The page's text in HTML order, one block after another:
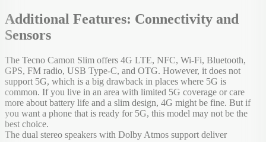
Additional Features: Connectivity and
Sensors
The Tecno Camon Slim offers 4G LTE, NFC, Wi-Fi, Bluetooth,
GPS, FM radio, USB Type-C, and OTG. However, it does not
support 5G, which is a big drawback in places where 5G is
common. If you live in an area with limited 5G coverage or care
more about battery life and a slim design, 4G might be fine. But if
you want a phone that is ready for 5G, this model may not be the
best choice.
The dual stereo speakers with Dolby Atmos support deliver